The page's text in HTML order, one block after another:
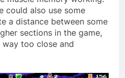
could also use some
a distance between some
sections in the game,
way too close and